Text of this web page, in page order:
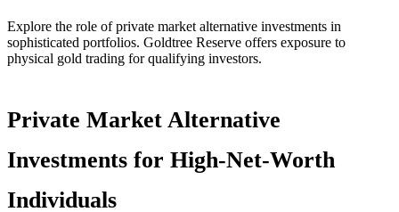
Explore the role of private market alternative investments in
sophisticated portfolios. Goldtree Reserve offers exposure to
physical gold trading for qualifying investors.
Private Market Alternative
Investments for High-Net-Worth
Individuals